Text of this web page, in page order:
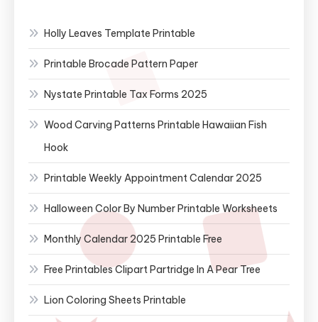
Holly Leaves Template Printable
Printable Brocade Pattern Paper
Nystate Printable Tax Forms 2025
Wood Carving Patterns Printable Hawaiian Fish
Hook
Printable Weekly Appointment Calendar 2025
Halloween Color By Number Printable Worksheets
Monthly Calendar 2025 Printable Free
Free Printables Clipart Partridge In A Pear Tree
Lion Coloring Sheets Printable